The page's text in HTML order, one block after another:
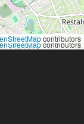
contributors
contributors